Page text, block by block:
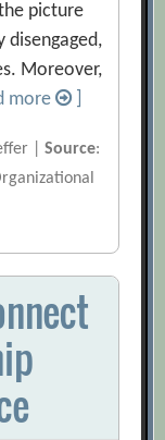
picture
disengaged,
Moreover,
more
|Source: